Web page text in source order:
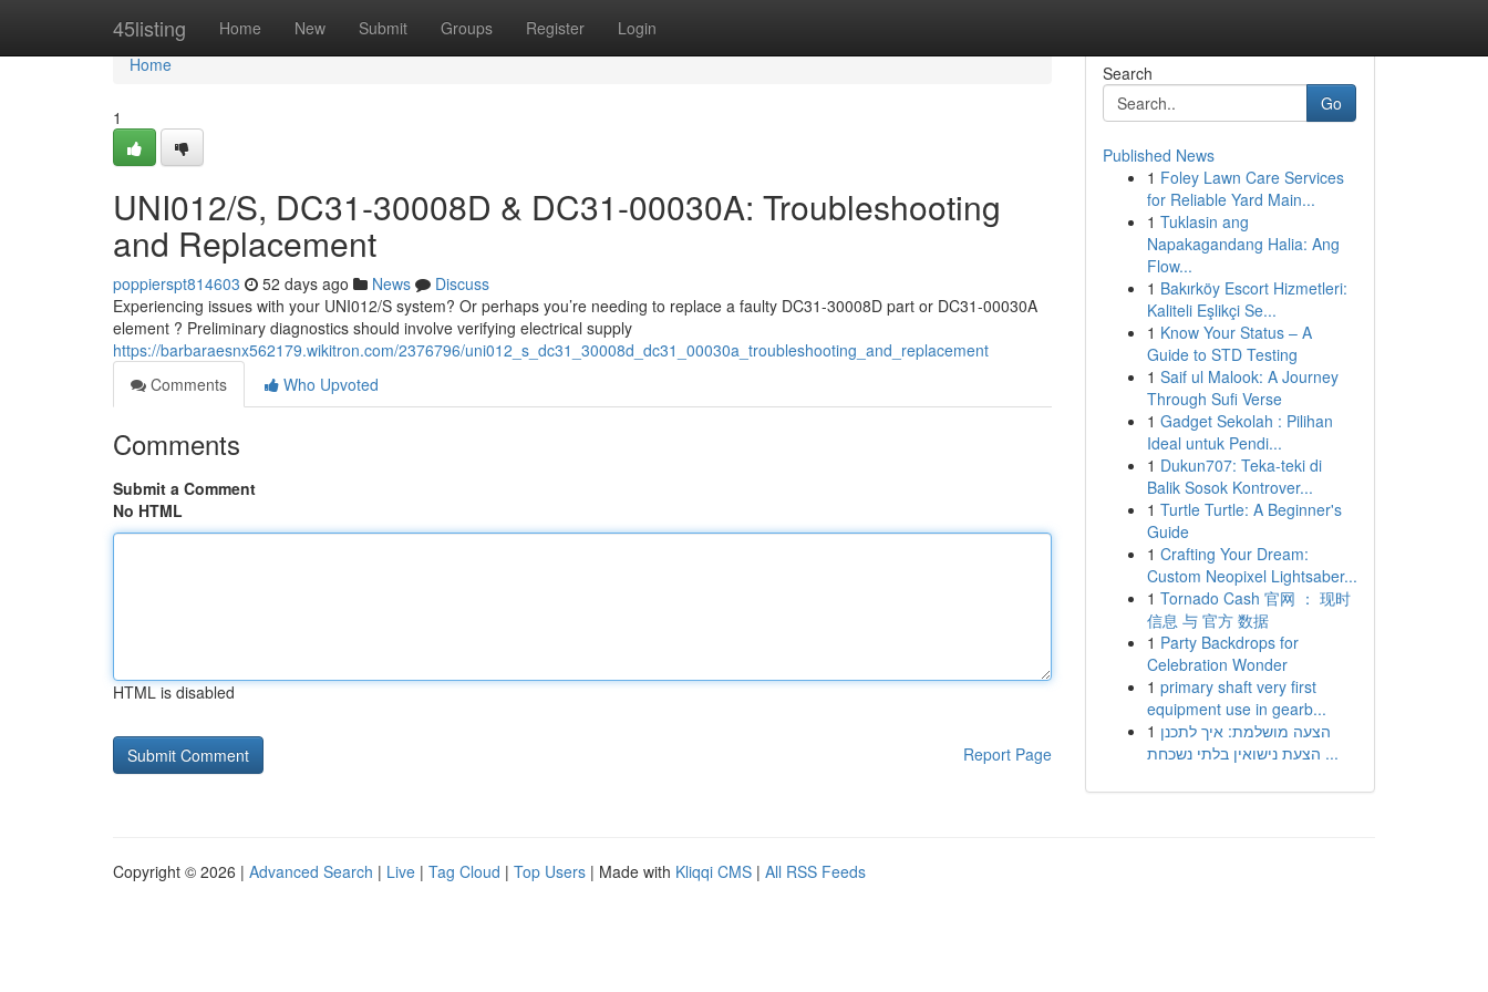
45listing Home New Submit Groups Register Login
Home
Home
1
UNI012/S, DC31-30008D & DC31-00030A: Troubleshooting
and Replacement
poppierspt814603 52 days ago News
Discuss
Experiencing issues with your UNI012/S system? Or perhaps you’re needing to replace a faulty DC31-30008D part or DC31-00030A
element ? Preliminary diagnostics should involve verifying electrical supply
https://barbaraesnx562179.wikitron.com/2376796/uni012_s_dc31_30008d_dc31_00030a_troubleshooting_and_replacement
Comments
Who Upvoted
Comments
Submit a Comment
No HTML
HTML is disabled
Report Page
Search
Go
Published News
1 Foley Lawn Care Services
for Reliable Yard Main...
1 Tuklasin ang
Napakagandang Halia: Ang
Flow...
1 Bakırköy Escort Hizmetleri:
Kaliteli Eşlikçi Se...
1 Know Your Status – A
Guide to STD Testing
1 Saif ul Malook: A Journey
Through Sufi Verse
1 Gadget Sekolah : Pilihan
Ideal untuk Pendi...
1 Dukun707: Teka-teki di
Balik Sosok Kontrover...
1 Turtle Turtle: A Beginner's
Guide
1 Crafting Your Dream:
Custom Neopixel Lightsaber...
1 Tornado Cash 官网 ： 现时
信息 与 官方 数据
1 Party Backdrops for
Celebration Wonder
1 primary shaft very first
equipment use in gearb...
1 הצעה מושלמת: איך לתכנן
הצעת נישואין בלתי נשכחת ...
Copyright © 2026 | Advanced Search | Live | Tag Cloud | Top Users | Made with Kliqqi CMS | All RSS Feeds